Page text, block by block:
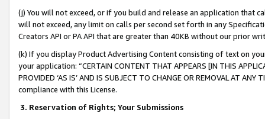
(j) You will not exceed, or if you build and release an application that
will not exceed, any limit on calls per second set forth in any
Creators API or PA API that are greater than 40KB without our prior
(k) If you display Product Advertising Content consisting of text on
your application: “CERTAIN CONTENT THAT APPEARS [IN THIS
PROVIDED ‘AS IS’ AND IS SUBJECT TO CHANGE OR REMOVAL AT
compliance with this License.
3. Reservation of Rights; Your Submissions